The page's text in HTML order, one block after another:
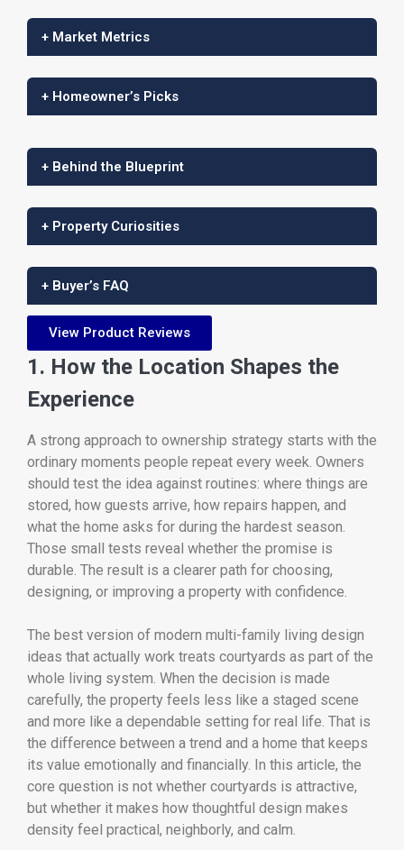
+ Market Metrics
+ Homeowner’s Picks
+ Behind the Blueprint
+ Property Curiosities
+ Buyer’s FAQ
View Product Reviews
1. How the Location Shapes the
Experience
A strong approach to ownership strategy starts with the
ordinary moments people repeat every week. Owners
should test the idea against routines: where things are
stored, how guests arrive, how repairs happen, and
what the home asks for during the hardest season.
Those small tests reveal whether the promise is
durable. The result is a clearer path for choosing,
designing, or improving a property with confidence.
The best version of modern multi-family living design
ideas that actually work treats courtyards as part of the
whole living system. When the decision is made
carefully, the property feels less like a staged scene
and more like a dependable setting for real life. That is
the difference between a trend and a home that keeps
its value emotionally and financially. In this article, the
core question is not whether courtyards is attractive,
but whether it makes how thoughtful design makes
density feel practical, neighborly, and calm.